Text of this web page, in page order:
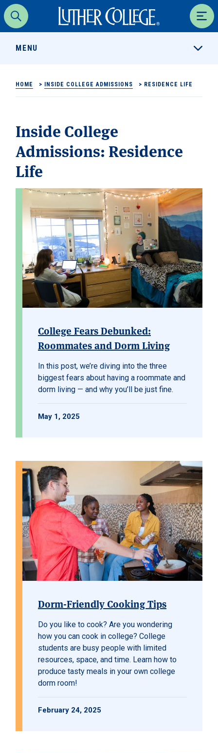
Search
Luther College
MENU
HOME > INSIDE COLLEGE ADMISSIONS > RESIDENCE LIFE
Inside College
Admissions: Residence
Life
College Fears Debunked:
Roommates and Dorm Living
In this post, we’re diving into the three
biggest fears about having a roommate and
dorm living — and why you’ll be just fine.
May 1, 2025
Dorm-Friendly Cooking Tips
Do you like to cook? Are you wondering
how you can cook in college? College
students are busy people with limited
resources, space, and time. Learn how to
produce tasty meals in your own college
dorm room!
February 24, 2025